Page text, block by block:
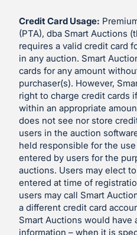
Credit Card Usage:
(PTA), dba Smart Auctions
requires a valid credit card
in any auction. Smart
cards for any amount
purchaser(s). However,
right to charge credit cards
within an appropriate
does not see nor store
users in the auction
held responsible for the
entered by users for the
auctions. Users may elect
entered at time of
users may call Smart
a different credit card
Smart Auctions would have
information – when it is